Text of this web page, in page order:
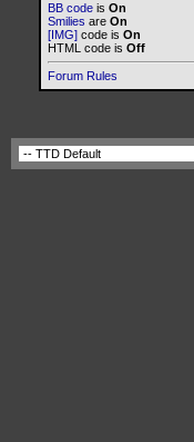
BB code is On
Smilies are On
[IMG] code is On
HTML code is Off
Forum Rules